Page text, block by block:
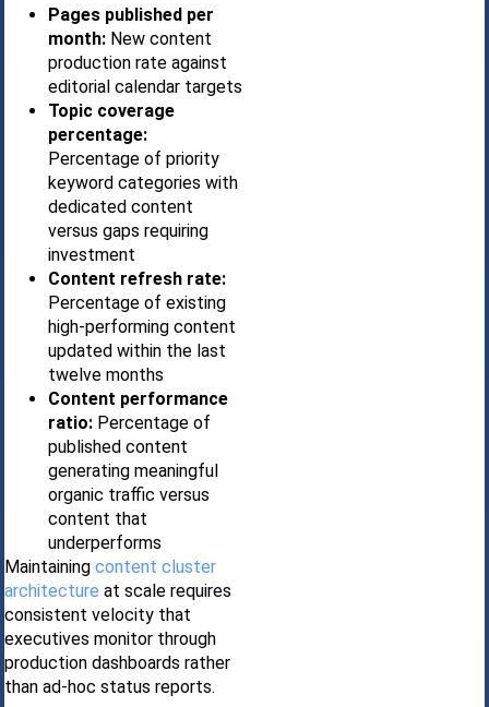
Pages published per
month: New content
production rate against
editorial calendar targets
Topic coverage
percentage:
Percentage of priority
keyword categories with
dedicated content
versus gaps requiring
investment
Content refresh rate:
Percentage of existing
high-performing content
updated within the last
twelve months
Content performance
ratio: Percentage of
published content
generating meaningful
organic traffic versus
content that
underperforms
Maintaining content cluster
architecture at scale requires
consistent velocity that
executives monitor through
production dashboards rather
than ad-hoc status reports.